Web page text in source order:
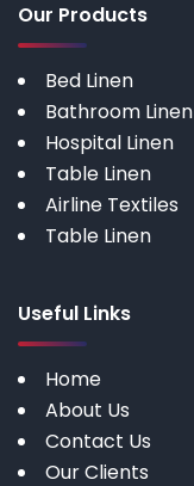
Our Products
Bed Linen
Bathroom Linen
Hospital Linen
Table Linen
Airline Textiles
Table Linen
Useful Links
Home
About Us
Contact Us
Our Clients